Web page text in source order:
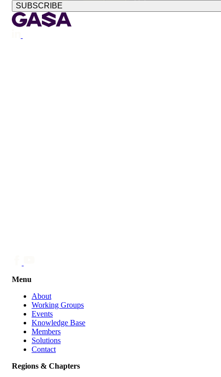
Menu
About
Working Groups
Events
Knowledge Base
Members
Solutions
Contact
Regions & Chapters